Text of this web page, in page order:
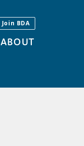
ABOUT
Join BDA